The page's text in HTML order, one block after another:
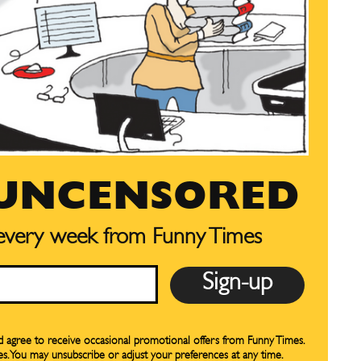
CARTOON NEWSLETTER
CARTOON NEWSLETTER
week from Funny Times
to receive occasional promotional offers from Funny Times.
may unsubscribe or adjust your preferences at any time.